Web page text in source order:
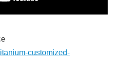
customized-